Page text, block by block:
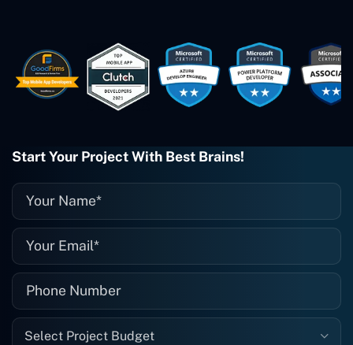
easy to work with. They've done a
wonderful job. I couldn't recommend
them enough. They're always there
when I need them. Even if one particular
project is finished and something goes
they fix it for me instantly. So highly
recommended. I definitely will be using
them again, and I suggest you do as
Start Your Project With Best Brains!
Select Project Budget